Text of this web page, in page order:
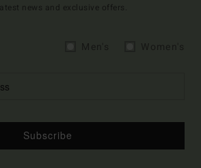
news and exclusive offers.
Subscribe